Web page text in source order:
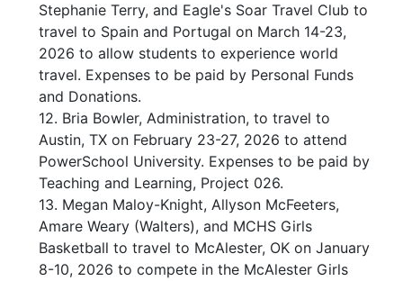
Stephanie Terry, and Eagle's Soar Travel Club to
travel to Spain and Portugal on March 14-23,
2026 to allow students to experience world
travel. Expenses to be paid by Personal Funds
and Donations.
12. Bria Bowler, Administration, to travel to
Austin, TX on February 23-27, 2026 to attend
PowerSchool University. Expenses to be paid by
Teaching and Learning, Project 026.
13. Megan Maloy-Knight, Allyson McFeeters,
Amare Weary (Walters), and MCHS Girls
Basketball to travel to McAlester, OK on January
8-10, 2026 to compete in the McAlester Girls